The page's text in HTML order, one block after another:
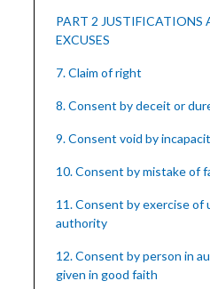
PART 2 JUSTIFICATIONS
EXCUSES
7. Claim of right
8. Consent by deceit or
9. Consent void by
10. Consent by mistake of
11. Consent by exercise of
authority
12. Consent by person in
given in good faith